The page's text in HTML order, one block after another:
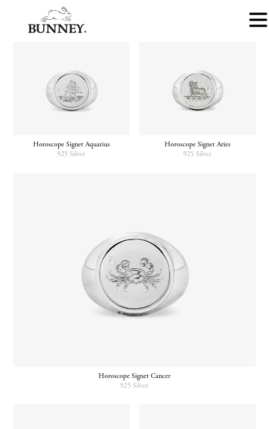
Horoscope Signet Aquarius
925 Silver
Horoscope Signet Aries
925 Silver
Horoscope Signet Cancer
925 Silver